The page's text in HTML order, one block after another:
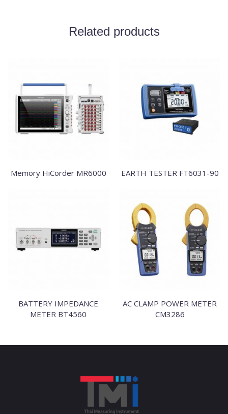
Related products
Memory HiCorder MR6000 EARTH TESTER FT6031-90
BATTERY IMPEDANCE
METER BT4560
AC CLAMP POWER METER
CM3286